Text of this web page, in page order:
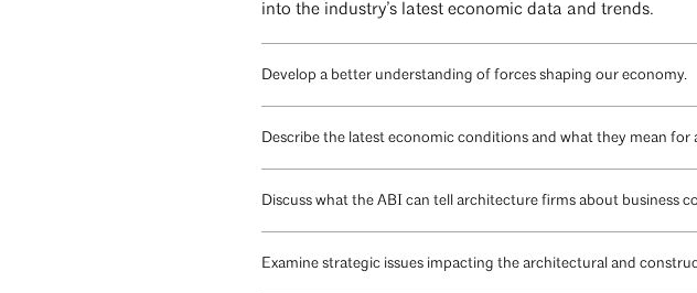
into the industry’s latest economic data and trends.
Develop a better understanding of forces shaping our economy.
Describe the latest economic conditions and what they mean
Discuss what the ABI can tell architecture firms about business
Examine strategic issues impacting the architectural and